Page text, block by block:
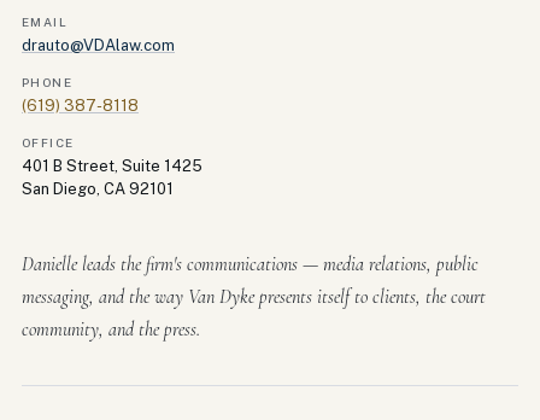
EMAIL
drauto@VDAlaw.com
PHONE
(619) 387-8118
OFFICE
401 B Street, Suite 1425
San Diego, CA 92101
Danielle leads the firm's communications — media relations, public
messaging, and the way Van Dyke presents itself to clients, the court
community, and the press.